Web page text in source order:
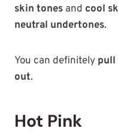
skin tones and cool
neutral undertones.
You can definitely
out.
Hot Pink